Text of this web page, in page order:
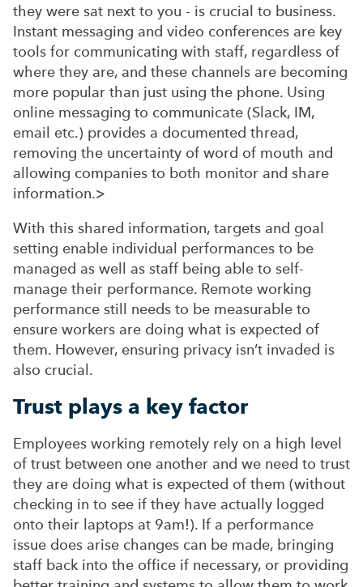
they were sat next to you - is crucial to business.
Instant messaging and video conferences are key
tools for communicating with staff, regardless of
where they are, and these channels are becoming
more popular than just using the phone. Using
online messaging to communicate (Slack, IM,
email etc.) provides a documented thread,
removing the uncertainty of word of mouth and
allowing companies to both monitor and share
information.>
With this shared information, targets and goal
setting enable individual performances to be
managed as well as staff being able to self-
manage their performance. Remote working
performance still needs to be measurable to
ensure workers are doing what is expected of
them. However, ensuring privacy isn’t invaded is
also crucial.
Trust plays a key factor
Employees working remotely rely on a high level
of trust between one another and we need to trust
they are doing what is expected of them (without
checking in to see if they have actually logged
onto their laptops at 9am!). If a performance
issue does arise changes can be made, bringing
staff back into the office if necessary, or providing